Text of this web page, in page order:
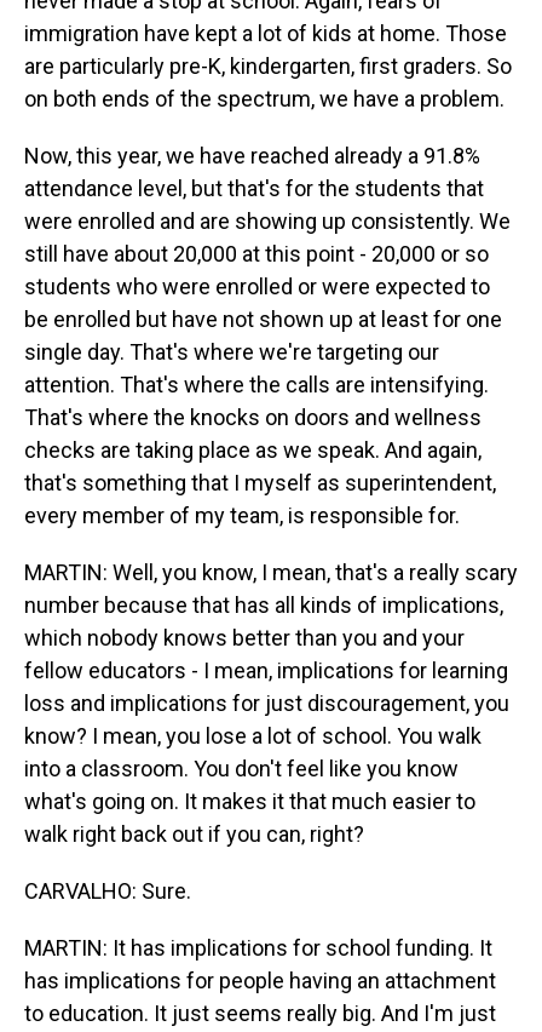
immigration have kept a lot of kids at home. Those
are particularly pre-K, kindergarten, first graders. So
on both ends of the spectrum, we have a problem.
Now, this year, we have reached already a 91.8%
attendance level, but that's for the students that
were enrolled and are showing up consistently. We
still have about 20,000 at this point - 20,000 or so
students who were enrolled or were expected to
be enrolled but have not shown up at least for one
single day. That's where we're targeting our
attention. That's where the calls are intensifying.
That's where the knocks on doors and wellness
checks are taking place as we speak. And again,
that's something that I myself as superintendent,
every member of my team, is responsible for.
MARTIN: Well, you know, I mean, that's a really scary
number because that has all kinds of implications,
which nobody knows better than you and your
fellow educators - I mean, implications for learning
loss and implications for just discouragement, you
know? I mean, you lose a lot of school. You walk
into a classroom. You don't feel like you know
what's going on. It makes it that much easier to
walk right back out if you can, right?
CARVALHO: Sure.
MARTIN: It has implications for school funding. It
has implications for people having an attachment
to education. It just seems really big. And I'm just